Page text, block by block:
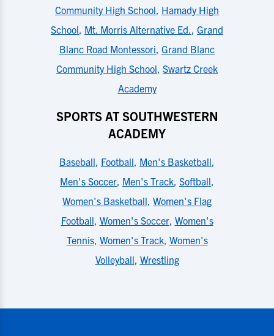
Community High School Hamady High
School Mt. Morris Alternative Ed.
Grand
Blanc Road Montessori Grand Blanc
Community High School Swartz Creek
Academy
SPORTS AT SOUTHWESTERN
ACADEMY
Baseball Football Men's Basketball
Men's Soccer Men's Track Softball
Women's Basketball Women's Flag
Football Women's Soccer, Women's
Tennis, Women's Track, Women's
Volleyball Wrestling